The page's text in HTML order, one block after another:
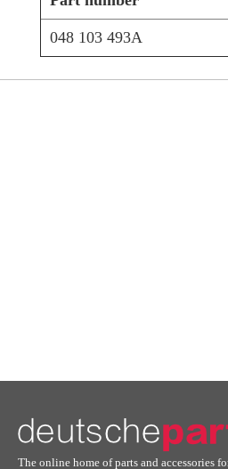
048 103 493A
The online home of parts and accessories